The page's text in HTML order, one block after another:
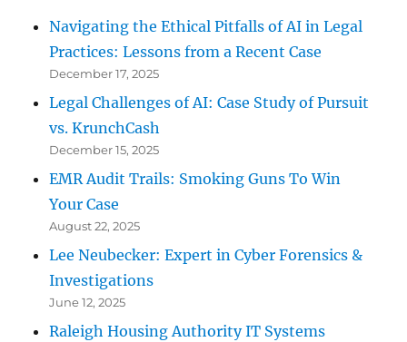
Navigating the Ethical Pitfalls of AI in Legal
Practices: Lessons from a Recent Case
December 17, 2025
Legal Challenges of AI: Case Study of Pursuit
vs. KrunchCash
December 15, 2025
EMR Audit Trails: Smoking Guns To Win
Your Case
August 22, 2025
Lee Neubecker: Expert in Cyber Forensics &
Investigations
June 12, 2025
Raleigh Housing Authority IT Systems